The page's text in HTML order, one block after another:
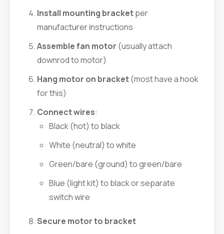
Install mounting bracketper
manufacturer instructions
Assemble fan motor (usually attach
downrod to motor)
Hang motor on bracket(most have a hook
for this)
Connect wires:
Black (hot) to black
White (neutral) to white
Green/bare (ground) to green/bare
Blue (light kit) to black or separate
switch wire
Secure motor to bracket